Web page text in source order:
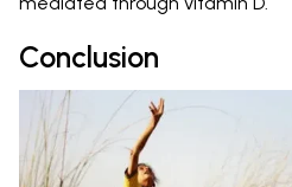
Conclusion